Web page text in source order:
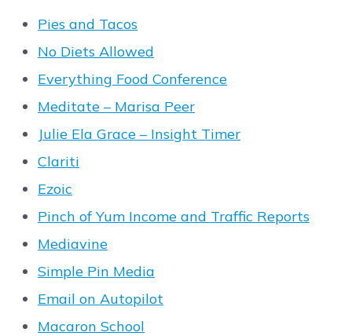
Pies and Tacos
No Diets Allowed
Everything Food Conference
Meditate – Marisa Peer
Julie Ela Grace – Insight Timer
Clariti
Ezoic
Pinch of Yum Income and Traffic Reports
Mediavine
Simple Pin Media
Email on Autopilot
Macaron School